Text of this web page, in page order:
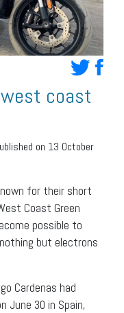
coast
on 13 October
for their short
Coast Green
possible to
but electrons
Cardenas had
June 30 in Spain,